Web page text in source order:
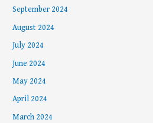
September 2024
August 2024
July 2024
June 2024
May 2024
April 2024
March 2024